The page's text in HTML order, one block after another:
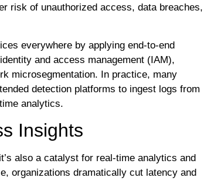
risk of unauthorized access, data breaches,
everywhere by applying end-to-end
and access management (IAM),
microsegmentation. In practice, many
detection platforms to ingest logs from
analytics.
Insights
also a catalyst for real-time analytics and
organizations dramatically cut latency and